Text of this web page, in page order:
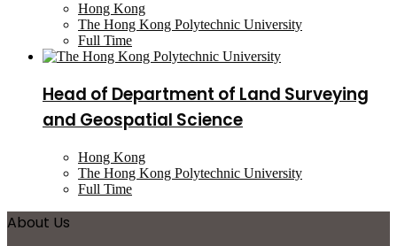
Hong Kong
The Hong Kong Polytechnic University
Full Time
Head of Department of Land Surveying
and Geospatial Science
Hong Kong
The Hong Kong Polytechnic University
Full Time
About Us